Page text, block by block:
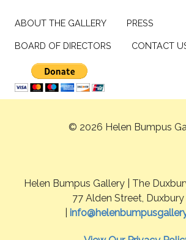
ABOUT THE GALLERY PRESS
BOARD OF DIRECTORS CONTACT
© 2026 Helen Bumpus
Helen Bumpus Gallery | The
77 Alden Street,